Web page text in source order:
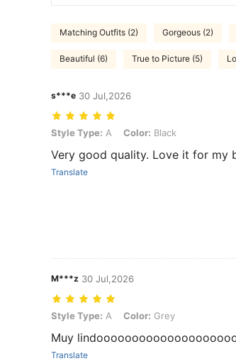
Matching Outfits (2) Gorgeous (2)
Beautiful (6) True to Picture (5)
s***e 30 Jul,2026
Style Type: A, Color: Black
Style Type: A Color: Black
Very good quality. Love it for my
Translate
M***z 30 Jul,2026
Style Type: A, Color: Grey
Style Type: A Color: Grey
Muy
Translate